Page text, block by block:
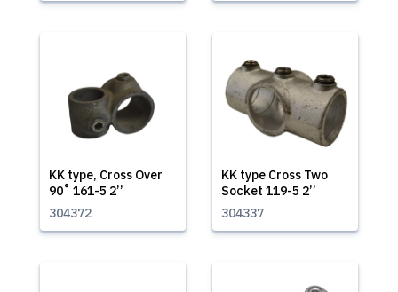
KK type, Cross Over
90˚ 161-5 2’’
304372
KK type Cross Two
Socket 119-5 2’’
304337